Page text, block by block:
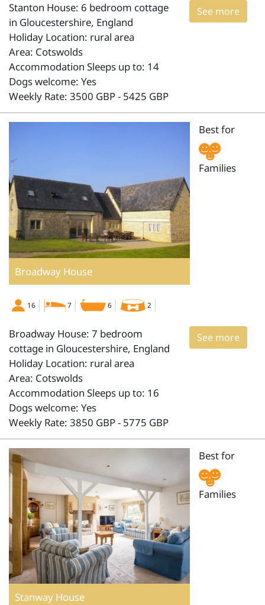
See more
Stanton House: 6 bedroom cottage
in Gloucestershire, England
Holiday Location: rural area
Area: Cotswolds
Accommodation Sleeps up to: 14
Dogs welcome: Yes
Weekly Rate: 3500 GBP - 5425 GBP
Broadway House
Best for
Families
16 7 6 2
See more
Broadway House: 7 bedroom
cottage in Gloucestershire, England
Holiday Location: rural area
Area: Cotswolds
Accommodation Sleeps up to: 16
Dogs welcome: Yes
Weekly Rate: 3850 GBP - 5775 GBP
Stanway House
Best for
Families